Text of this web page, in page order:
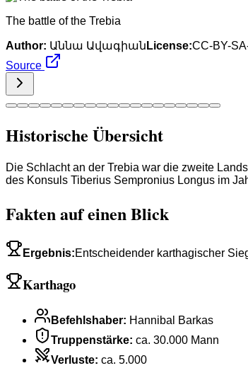
The battle of the Trebia
Author: Աննա Ավագիան License:CC-BY-
Source
Historische Übersicht
Die Schlacht an der Trebia war die zweite
des Konsuls Tiberius Sempronius Longus im
Fakten auf einen Blick
Ergebnis:Entscheidender karthagischer
Karthago
Befehlshaber: Hannibal Barkas
Truppenstärke: ca. 30.000 Mann
Verluste: ca. 5.000